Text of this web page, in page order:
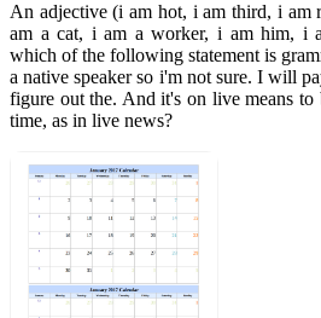
An adjective (i am hot, i am third, i am
am a cat, i am a worker, i am him, i
which of the following statement is
a native speaker so i'm not sure. I will
figure out the. And it's on live means to
time, as in live news?